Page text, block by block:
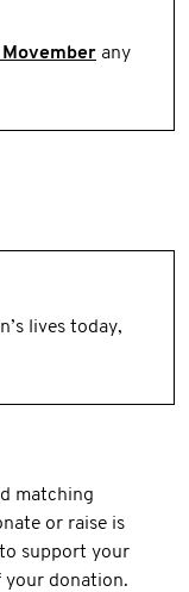
any
lives today,
matching
or raise is
support your
your donation.